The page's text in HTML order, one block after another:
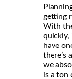
getting
With
quickly,
have
there’s
we
is a ton